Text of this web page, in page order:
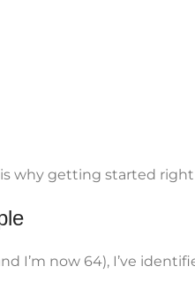
why getting started
I’m now 64), I’ve